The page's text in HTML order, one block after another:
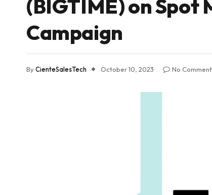
(BIGTIME) on Spot
Campaign
ByCienteSalesTech October 10, 2023 No